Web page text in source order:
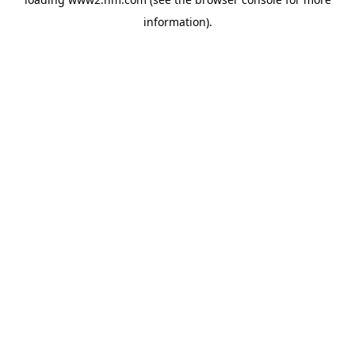
information).